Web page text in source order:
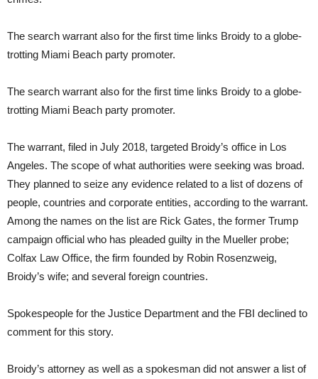
The search warrant also for the first time links Broidy to a globe-
trotting Miami Beach party promoter.
The search warrant also for the first time links Broidy to a globe-
trotting Miami Beach party promoter.
The warrant, filed in July 2018, targeted Broidy’s office in Los
Angeles. The scope of what authorities were seeking was broad.
They planned to seize any evidence related to a list of dozens of
people, countries and corporate entities, according to the warrant.
Among the names on the list are Rick Gates, the former Trump
campaign official who has pleaded guilty in the Mueller probe;
Colfax Law Office, the firm founded by Robin Rosenzweig,
Broidy’s wife; and several foreign countries.
Spokespeople for the Justice Department and the FBI declined to
comment for this story.
Broidy’s attorney as well as a spokesman did not answer a list of